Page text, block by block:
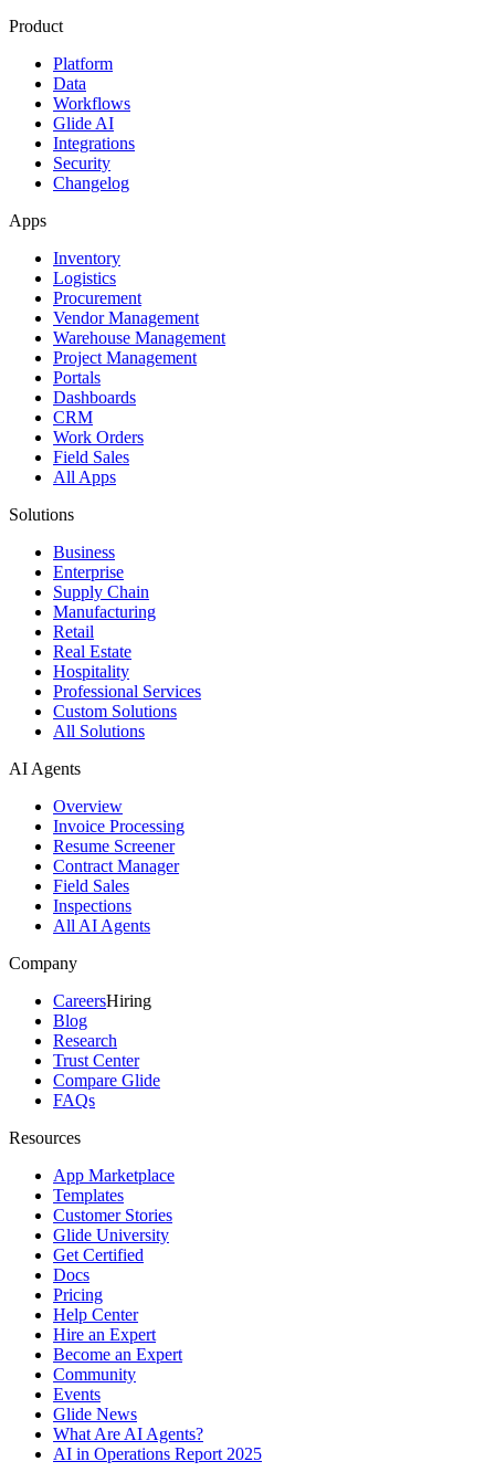
Product
Platform
Data
Workflows
Glide AI
Integrations
Security
Changelog
Apps
Inventory
Logistics
Procurement
Vendor Management
Warehouse Management
Project Management
Portals
Dashboards
CRM
Work Orders
Field Sales
All Apps
Solutions
Business
Enterprise
Supply Chain
Manufacturing
Retail
Real Estate
Hospitality
Professional Services
Custom Solutions
All Solutions
AI Agents
Overview
Invoice Processing
Resume Screener
Contract Manager
Field Sales
Inspections
All AI Agents
Company
CareersHiring
Blog
Research
Trust Center
Compare Glide
FAQs
Resources
App Marketplace
Templates
Customer Stories
Glide University
Get Certified
Docs
Pricing
Help Center
Hire an Expert
Become an Expert
Community
Events
Glide News
What Are AI Agents?
AI in Operations Report 2025